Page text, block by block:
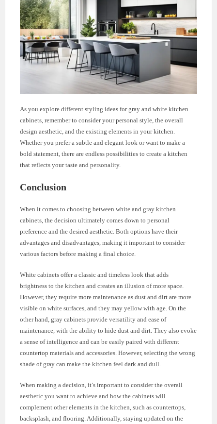
As you explore different styling ideas for gray and white kitchen
cabinets, remember to consider your personal style, the overall
design aesthetic, and the existing elements in your kitchen.
Whether you prefer a subtle and elegant look or want to make a
bold statement, there are endless possibilities to create a kitchen
that reflects your taste and personality.
Conclusion
When it comes to choosing between white and gray kitchen
cabinets, the decision ultimately comes down to personal
preference and the desired aesthetic. Both options have their
advantages and disadvantages, making it important to consider
various factors before making a final choice.
White cabinets offer a classic and timeless look that adds
brightness to the kitchen and creates an illusion of more space.
However, they require more maintenance as dust and dirt are more
visible on white surfaces, and they may yellow with age. On the
other hand, gray cabinets provide versatility and ease of
maintenance, with the ability to hide dust and dirt. They also evoke
a sense of intelligence and can be easily paired with different
countertop materials and accessories. However, selecting the wrong
shade of gray can make the kitchen feel dark and dull.
When making a decision, it’s important to consider the overall
aesthetic you want to achieve and how the cabinets will
complement other elements in the kitchen, such as countertops,
backsplash, and flooring. Additionally, staying updated on the